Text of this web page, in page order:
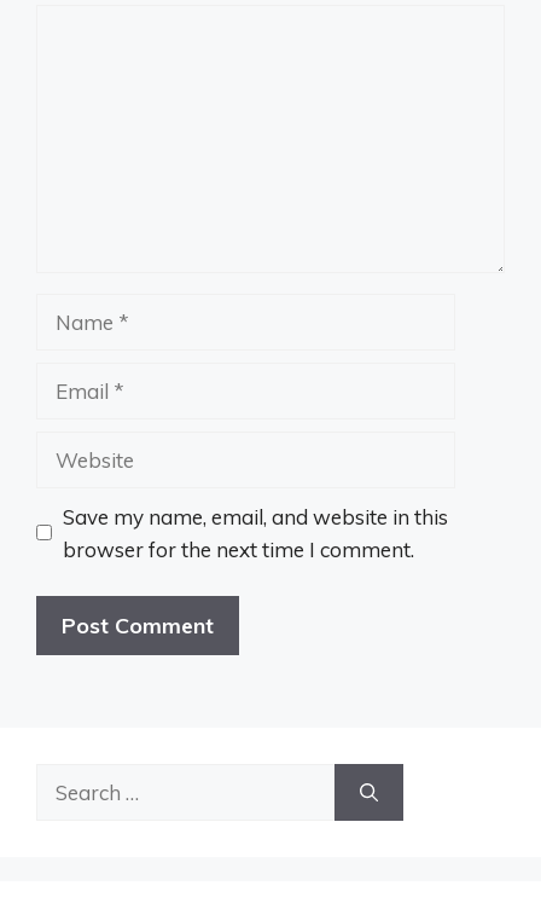
Website
Save my name, email, and website in this
browser for the next time I comment.
Search